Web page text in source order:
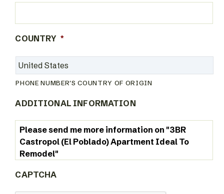
COUNTRY *
PHONE NUMBER'S COUNTRY OF ORIGIN
ADDITIONAL INFORMATION
CAPTCHA